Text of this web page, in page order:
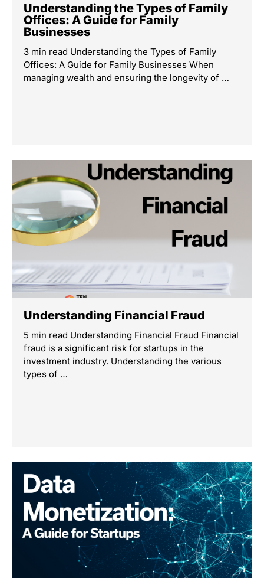
Understanding the Types of Family
Offices: A Guide for Family
Businesses
3 min read Understanding the Types of Family
Offices: A Guide for Family Businesses When
managing wealth and ensuring the longevity of …
Understanding Financial Fraud
5 min read Understanding Financial Fraud Financial
fraud is a significant risk for startups in the
investment industry. Understanding the various
types of …